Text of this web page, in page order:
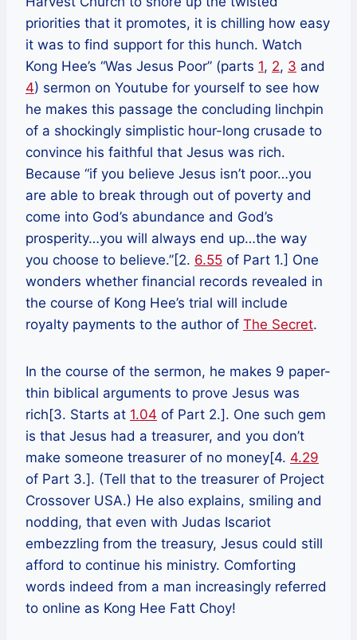
priorities that it promotes, it is chilling how easy
it was to find support for this hunch. Watch
Kong Hee’s “Was Jesus Poor” (parts 1, 2, 3 and
4) sermon on Youtube for yourself to see how
he makes this passage the concluding linchpin
of a shockingly simplistic hour-long crusade to
convince his faithful that Jesus was rich.
Because “if you believe Jesus isn’t poor…you
are able to break through out of poverty and
come into God’s abundance and God’s
prosperity…you will always end up…the way
you choose to believe.”[2. 6.55 of Part 1.] One
wonders whether financial records revealed in
the course of Kong Hee’s trial will include
royalty payments to the author of The Secret.
In the course of the sermon, he makes 9 paper-
thin biblical arguments to prove Jesus was
rich[3. Starts at 1.04 of Part 2.]. One such gem
is that Jesus had a treasurer, and you don’t
make someone treasurer of no money[4. 4.29
of Part 3.]. (Tell that to the treasurer of Project
Crossover USA.) He also explains, smiling and
nodding, that even with Judas Iscariot
embezzling from the treasury, Jesus could still
afford to continue his ministry. Comforting
words indeed from a man increasingly referred
to online as Kong Hee Fatt Choy!